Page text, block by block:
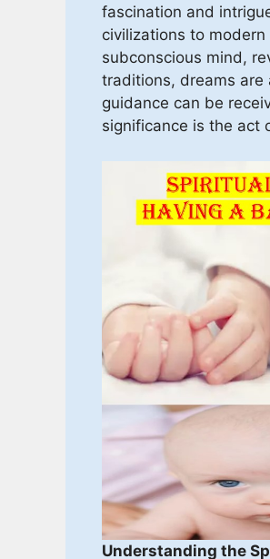
fascination and
civilizations to
subconscious mind,
traditions, dreams are
guidance can be
significance is the act
Understanding the